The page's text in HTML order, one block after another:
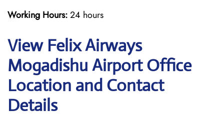
Working Hours:24 hours
View Felix Airways
Mogadishu Airport Office
Location and Contact
Details